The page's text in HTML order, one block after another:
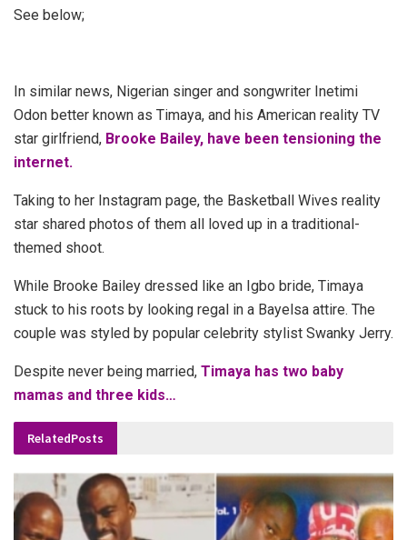
See below;
In similar news, Nigerian singer and songwriter Inetimi
Odon better known as Timaya, and his American reality TV
star girlfriend, Brooke Bailey, have been tensioning the
internet.
Taking to her Instagram page, the Basketball Wives reality
star shared photos of them all loved up in a traditional-
themed shoot.
While Brooke Bailey dressed like an Igbo bride, Timaya
stuck to his roots by looking regal in a Bayelsa attire. The
couple was styled by popular celebrity stylist Swanky Jerry.
Despite never being married, Timaya has two baby
mamas and three kids…
RelatedPosts